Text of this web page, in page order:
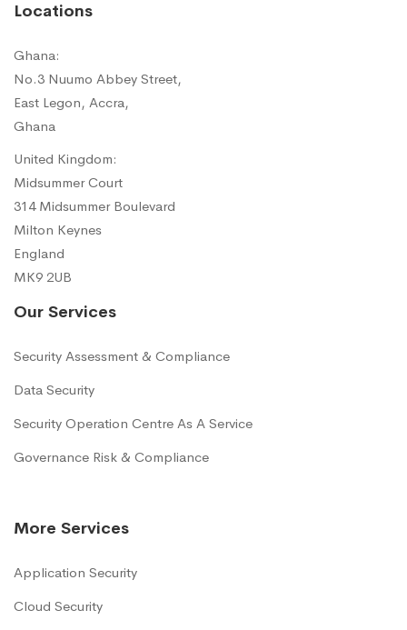
Locations
Ghana:
No.3 Nuumo Abbey Street,
East Legon, Accra,
Ghana
United Kingdom:
Midsummer Court
314 Midsummer Boulevard
Milton Keynes
England
MK9 2UB
Our Services
Security Assessment & Compliance
Data Security
Security Operation Centre As A Service
Governance Risk & Compliance
More Services
Application Security
Cloud Security